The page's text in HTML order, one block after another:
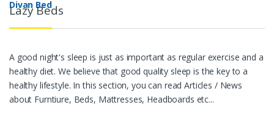
Lazy Beds
A good night's sleep is just as important as regular exercise and a
healthy diet. We believe that good quality sleep is the key to a
healthy lifestyle. In this section, you can read Articles / News
about Furntiure, Beds, Mattresses, Headboards etc...